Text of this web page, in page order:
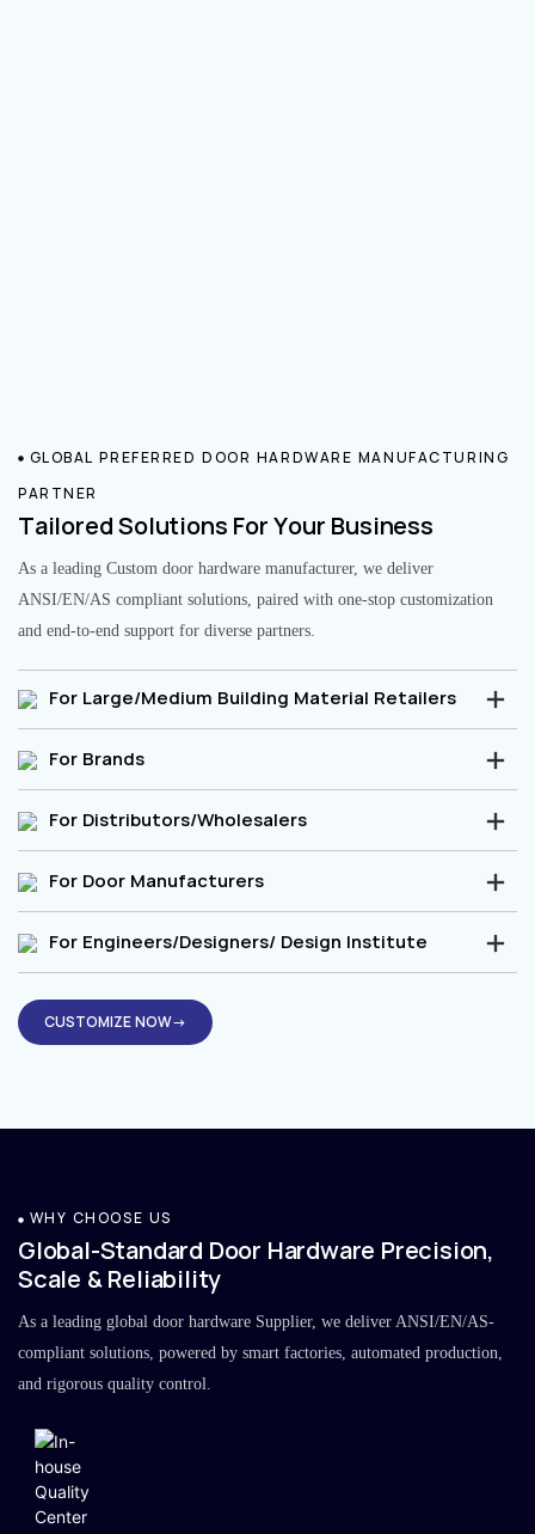
GLOBAL PREFERRED DOOR HARDWARE MANUFACTURING
PARTNER
Tailored Solutions For Your Business
As a leading Custom door hardware manufacturer, we deliver
ANSI/EN/AS compliant solutions, paired with one-stop customization
and end-to-end support for diverse partners.
For Large/Medium Building Material Retailers
For Brands
For Distributors/Wholesalers
For Door Manufacturers
For Engineers/Designers/ Design Institute
CUSTOMIZE NOW→
WHY CHOOSE US
Global-Standard Door Hardware Precision,
Scale & Reliability
As a leading global door hardware Supplier, we deliver ANSI/EN/AS-
compliant solutions, powered by smart factories, automated production,
and rigorous quality control.